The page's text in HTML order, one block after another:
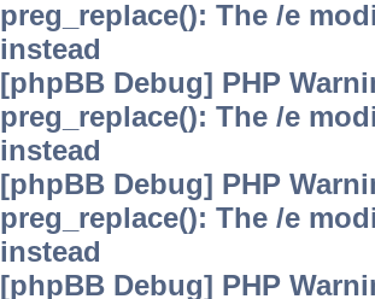
preg_replace(): The /e
instead
[phpBB Debug] PHP
preg_replace(): The /e
instead
[phpBB Debug] PHP
preg_replace(): The /e
instead
[phpBB Debug] PHP